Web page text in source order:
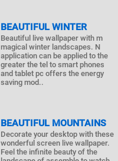
BEAUTIFUL WINTER
Beautiful live wallpaper with m
magical winter landscapes. N
application can be applied to the
greater the tel to smart phones
and tablet pc offers the energy
saving mod..
BEAUTIFUL MOUNTAINS
Decorate your desktop with these
wonderful screen live wallpaper.
Feel the infinite beauty of the